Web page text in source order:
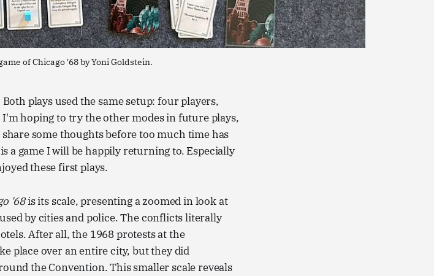
of Chicago '68 by Yoni Goldstein.
plays used the same setup: four players,
hoping to try the other modes in future plays,
some thoughts before too much time has
a game I will be happily returning to. Especially
these first plays.
'68is its scale, presenting a zoomed in look at
by cities and police. The conflicts literally
After all, the 1968 protests at the
place over an entire city, but they did
the Convention. This smaller scale reveals